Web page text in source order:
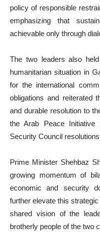
policy of responsible
emphasizing that
achievable only through
The two leaders also
humanitarian situation in
for the international
obligations and reiterated
and durable resolution to
the Arab Peace Initiative
Security Council
Prime Minister Shehbaz
growing momentum of
economic and security
further elevate this
shared vision of the
brotherly people of the two